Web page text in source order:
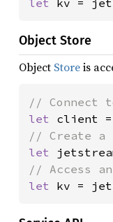
let kv =
Object Store
Object Storeis
let client =
let
let kv =